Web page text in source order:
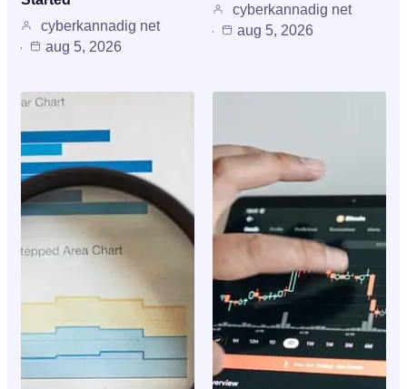
cyberkannadig net
aug 5, 2026
cyberkannadig net
aug 5, 2026